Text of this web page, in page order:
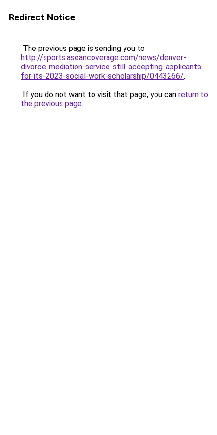
Redirect Notice
The previous page is sending you to
http://sports.aseancoverage.com/news/denver-
divorce-mediation-service-still-accepting-applicants-
for-its-2023-social-work-scholarship/0443266/.
If you do not want to visit that page, you can return to
the previous page.